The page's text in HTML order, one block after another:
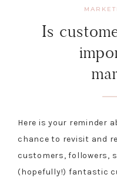
Is
Here is your reminder
chance to revisit and
customers, followers,
(hopefully!) fantastic